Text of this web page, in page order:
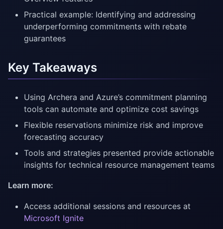
Practical example: Identifying and addressing
underperforming commitments with rebate
guarantees
Key Takeaways
Using Archera and Azure’s commitment planning
tools can automate and optimize cost savings
Flexible reservations minimize risk and improve
forecasting accuracy
Tools and strategies presented provide actionable
insights for technical resource management teams
Learn more:
Access additional sessions and resources at
Microsoft Ignite